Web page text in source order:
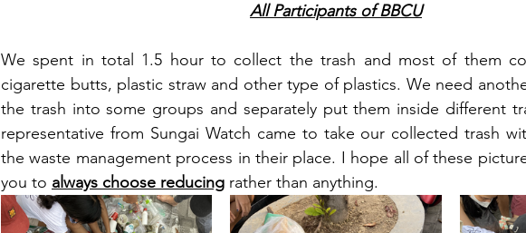
All Participants of BBCU
We spent in total 1.5 hour to collect the trash and most of them
cigarette butts, plastic straw and other type of plastics. We need
the trash into some groups and separately put them inside different
representative from Sungai Watch came to take our collected trash
the waste management process in their place. I hope all of these
you to always choose reducing rather than anything.